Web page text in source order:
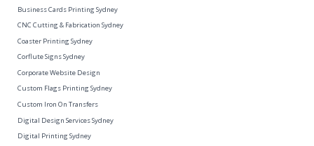
Business Cards Printing Sydney
CNC Cutting & Fabrication Sydney
Coaster Printing Sydney
Corflute Signs Sydney
Corporate Website Design
Custom Flags Printing Sydney
Custom Iron On Transfers
Digital Design Services Sydney
Digital Printing Sydney